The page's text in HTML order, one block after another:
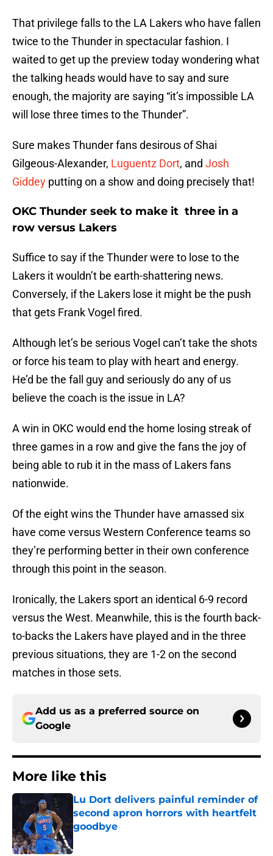
That privilege falls to the LA Lakers who have fallen
twice to the Thunder in spectacular fashion. I
waited to get up the preview today wondering what
the talking heads would have to say and sure
enough, the majority are saying “it’s impossible LA
will lose three times to the Thunder”.
Sure makes Thunder fans desirous of Shai
Gilgeous-Alexander, Luguentz Dort, and Josh
Giddey putting on a show and doing precisely that!
OKC Thunder seek to make it three in a
row versus Lakers
Suffice to say if the Thunder were to lose to the
Lakers it wouldn’t be earth-shattering news.
Conversely, if the Lakers lose it might be the push
that gets Frank Vogel fired.
Although let’s be serious Vogel can’t take the shots
or force his team to play with heart and energy.
He’d be the fall guy and seriously do any of us
believe the coach is the issue in LA?
A win in OKC would end the home losing streak of
three games in a row and give the fans the joy of
being able to rub it in the mass of Lakers fans
nationwide.
Of the eight wins the Thunder have amassed six
have come versus Western Conference teams so
they’re performing better in their own conference
through this point in the season.
Ironically, the Lakers sport an identical 6-9 record
versus the West. Meanwhile, this is the fourth back-
to-backs the Lakers have played and in the three
previous situations, they are 1-2 on the second
matches in those sets.
Add us as a preferred source on
Google
More like this
Lu Dort delivers painful reminder of
second apron horrors with heartfelt
goodbye